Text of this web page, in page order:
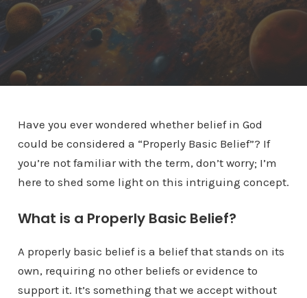
Have you ever wondered whether belief in God
could be considered a “Properly Basic Belief”? If
you’re not familiar with the term, don’t worry; I’m
here to shed some light on this intriguing concept.
What is a Properly Basic Belief?
A properly basic belief is a belief that stands on its
own, requiring no other beliefs or evidence to
support it. It’s something that we accept without